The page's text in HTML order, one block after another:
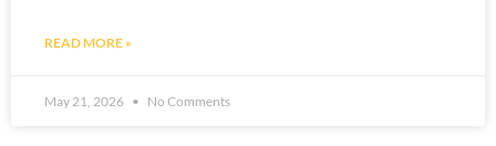
READ MORE »
May 21, 2026 No Comments